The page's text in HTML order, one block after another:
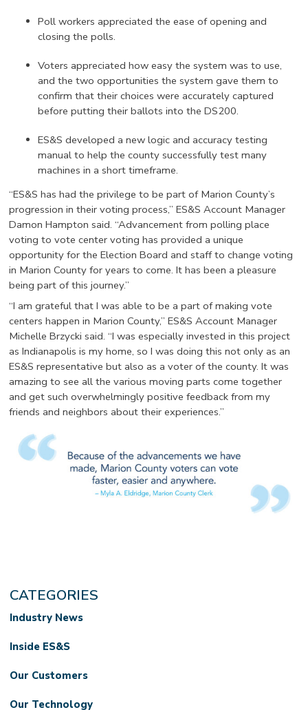
Poll workers appreciated the ease of opening and
closing the polls.
Voters appreciated how easy the system was to use,
and the two opportunities the system gave them to
confirm that their choices were accurately captured
before putting their ballots into the DS200.
ES&S developed a new logic and accuracy testing
manual to help the county successfully test many
machines in a short timeframe.
“ES&S has had the privilege to be part of Marion County’s
progression in their voting process,” ES&S Account Manager
Damon Hampton said. “Advancement from polling place
voting to vote center voting has provided a unique
opportunity for the Election Board and staff to change voting
in Marion County for years to come. It has been a pleasure
being part of this journey.”
“I am grateful that I was able to be a part of making vote
centers happen in Marion County,” ES&S Account Manager
Michelle Brzycki said. “I was especially invested in this project
as Indianapolis is my home, so I was doing this not only as an
ES&S representative but also as a voter of the county. It was
amazing to see all the various moving parts come together
and get such overwhelmingly positive feedback from my
friends and neighbors about their experiences.”
CATEGORIES
Industry News
Inside ES&S
Our Customers
Our Technology